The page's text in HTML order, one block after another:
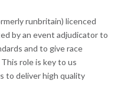
runbritain) licenced
by an event adjudicator to
and to give race
role is key to us
to deliver high quality